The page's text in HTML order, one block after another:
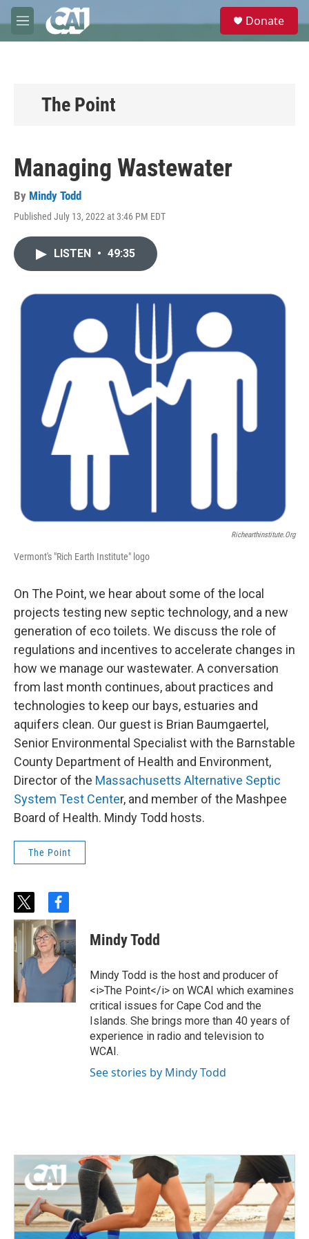
Skip to main content
M
e
e
Donate
The Point
Managing Wastewater
By Mindy Todd
Published July 13, 2022 at 3:46 PM EDT
LISTEN • 49:35
Richearthinstitute.org
Vermont's "Rich Earth Institute" logo
On The Point, we hear about some of the local
projects testing new septic technology, and a new
generation of eco toilets. We discuss the role of
regulations and incentives to accelerate changes in
how we manage our wastewater. A conversation
from last month continues, about practices and
technologies to keep our bays, estuaries and
aquifers clean. Our guest is Brian Baumgaertel,
Senior Environmental Specialist with the Barnstable
County Department of Health and Environment,
Director of the Massachusetts Alternative Septic
System Test Center, and member of the Mashpee
Board of Health. Mindy Todd hosts.
The Point
t
w
t
e
r
f
a
c
e
b
o
k
Mindy Todd
Mindy Todd is the host and producer of
<i>The Point</i> on WCAI which examines
critical issues for Cape Cod and the
Islands. She brings more than 40 years of
experience in radio and television to
WCAI.
See stories by Mindy Todd